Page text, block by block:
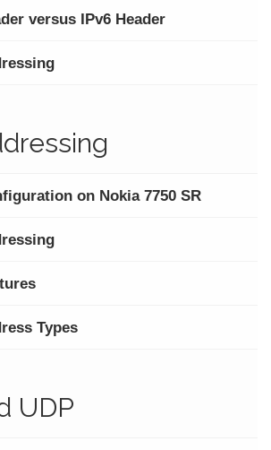
versus IPv6 Header
on Nokia 7750 SR
Types
UDP